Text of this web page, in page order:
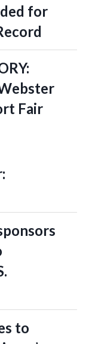
for
Fair
to